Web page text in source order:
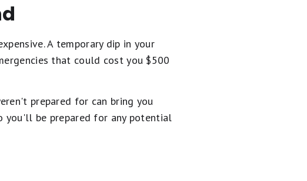
A temporary dip in your
that could cost you $500
prepared for can bring you
you'll be prepared for any potential